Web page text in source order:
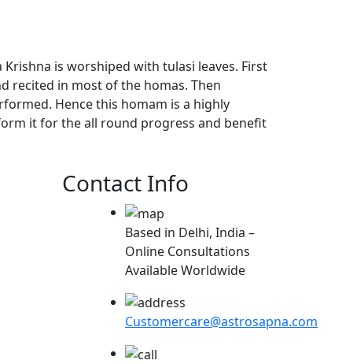
is worshiped with tulasi leaves. First
recited in most of the homas. Then
Hence this homam is a highly
it for the all round progress and benefit
Contact Info
Based in Delhi, India –
Online Consultations
Available Worldwide
Customercare@astrosapna.com